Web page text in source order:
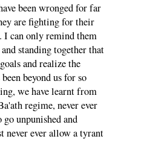
been wronged for far
are fighting for their
I can only remind them
standing together that
and realize the
beyond us for so
we have learnt from
regime, never ever
unpunished and
never ever allow a tyrant